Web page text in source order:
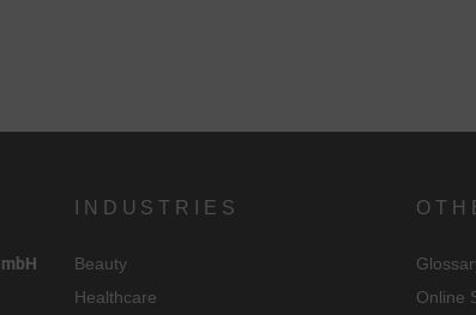
INDUSTRIES
Beauty
Healthcare
Online